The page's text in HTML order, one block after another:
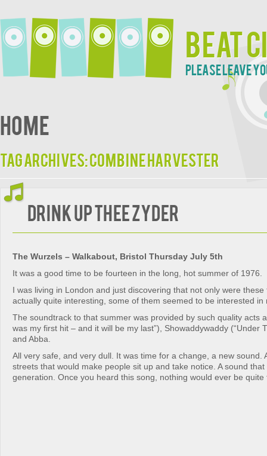
Beat
Please leave
Home
Tag Archives:Combine Harvester
Drink Up Thee Zyder
The Wurzels – Walkabout, Bristol Thursday July 5th
It was a good time to be fourteen in the long, hot summer of 1976.
I was living in London and just discovering that not only were these
actually quite interesting, some of them seemed to be interested
The soundtrack to that summer was provided by such quality acts
was my first hit – and it will be my last”), Showaddywaddy (“Under
and Abba.
All very safe, and very dull. It was time for a change, a new sound.
streets that would make people sit up and take notice. A sound
generation. Once you heard this song, nothing would ever be quite